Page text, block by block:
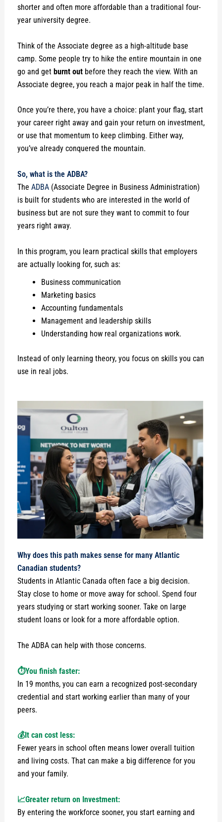
shorter and often more affordable than a traditional four-
year university degree.
Think of the Associate degree as a high-altitude base
camp. Some people try to hike the entire mountain in one
go and get burnt outbefore they reach the view. With an
Associate degree, you reach a major peak in half the time.
Once you’re there, you have a choice: plant your flag, start
your career right away and gain your return on investment,
or use that momentum to keep climbing. Either way,
you’ve already conquered the mountain.
So, what is the ADBA?
The ADBA(Associate Degree in Business Administration)
is built for students who are interested in the world of
business but are not sure they want to commit to four
years right away.
In this program, you learn practical skills that employers
are actually looking for, such as:
Business communication
Marketing basics
Accounting fundamentals
Management and leadership skills
Understanding how real organizations work.
Instead of only learning theory, you focus on skills you can
use in real jobs.
Why does this path makes sense for many Atlantic
Canadian students?
Students in Atlantic Canada often face a big decision.
Stay close to home or move away for school. Spend four
years studying or start working sooner. Take on large
student loans or look for a more affordable option.
The ADBA can help with those concerns.
⏱️You finish faster:
In 19 months, you can earn a recognized post-secondary
credential and start working earlier than many of your
peers.
💰It can cost less:
Fewer years in school often means lower overall tuition
and living costs. That can make a big difference for you
and your family.
📈Greater return on Investment:
By entering the workforce sooner, you start earning and